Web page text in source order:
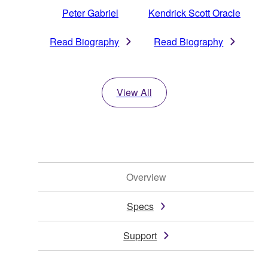
Peter Gabriel
Read Biography
Kendrick Scott Oracle
Read Biography
View All
Overview
Specs
Support